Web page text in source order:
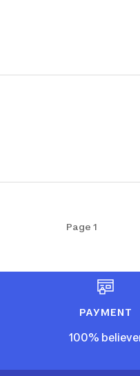
Page 1
PAYMENT
100%